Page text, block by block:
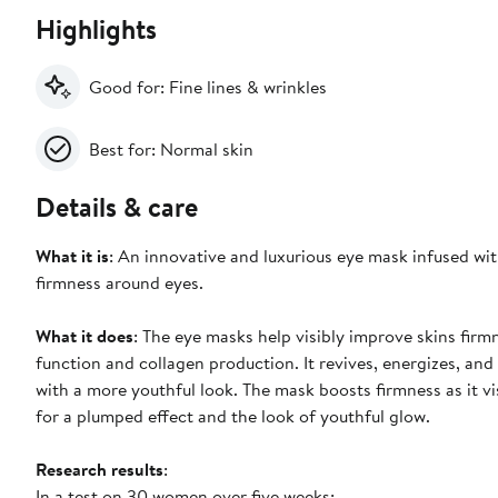
Highlights
Good for: Fine lines & wrinkles
Best for: Normal skin
Details & care
What it is: An innovative and luxurious eye mask infused
firmness around eyes.
What it does: The eye masks help visibly improve skins
function and collagen production. It revives, energizes,
with a more youthful look. The mask boosts firmness as it
for a plumped effect and the look of youthful glow.
Research results: